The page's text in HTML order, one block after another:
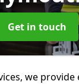
Get in touch
we